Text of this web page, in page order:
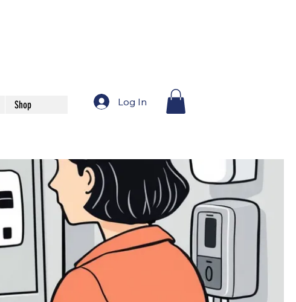
Shop Log In